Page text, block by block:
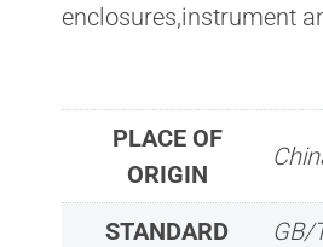
enclosures,instrument
PLACE OF
ORIGIN
STANDARD
GB/